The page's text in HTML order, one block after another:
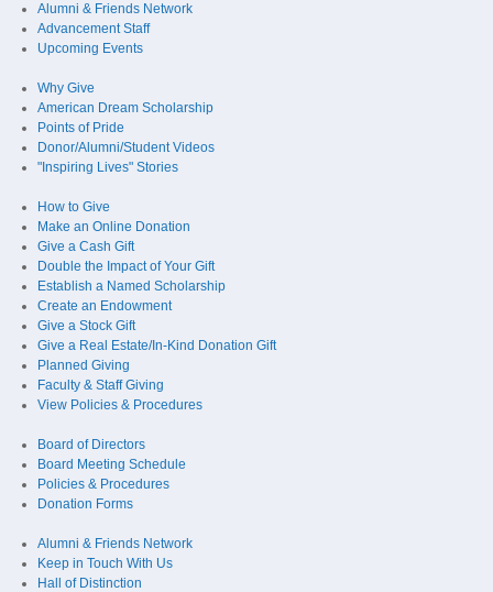
Alumni & Friends Network
Advancement Staff
Upcoming Events
Why Give
American Dream Scholarship
Points of Pride
Donor/Alumni/Student Videos
"Inspiring Lives" Stories
How to Give
Make an Online Donation
Give a Cash Gift
Double the Impact of Your Gift
Establish a Named Scholarship
Create an Endowment
Give a Stock Gift
Give a Real Estate/In-Kind Donation Gift
Planned Giving
Faculty & Staff Giving
View Policies & Procedures
Board of Directors
Board Meeting Schedule
Policies & Procedures
Donation Forms
Alumni & Friends Network
Keep in Touch With Us
Hall of Distinction